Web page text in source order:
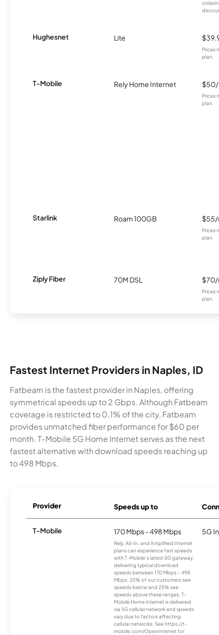
Hughesnet Lite
Prices
plan.
T-Mobile Rely Home Internet
Prices
plan.
Starlink Roam 100GB
Prices
plan.
Ziply Fiber 70M DSL
Prices
plan.
Fastest Internet Providers in Naples, ID
Fatbeam is the fastest provider in Naples, offering
symmetrical speeds up to 2 Gbps. Although Fatbeam
coverage is restricted to 0.1% of the city, Fatbeam
provides unmatched fiber performance for $60 per
month. T-Mobile 5G Home Internet serves as the next
fastest alternative with download speeds reaching up
to 498 Mbps.
Provider Speeds up to
T-Mobile 170 Mbps - 498 Mbps
Rely, All-In, and Amplified Internet
plans can experience fast speeds
with T-Mobile’s latest 5G gateway,
delivering typical download
speeds between 170 Mbps – 498
Mbps. 25% of our customers see
speeds below and 25% see
speeds above these ranges. T-
Mobile Home Internet is delivered
via 5G cellular network and speeds
vary due to factors affecting
cellular networks. See https://t-
mobile.com/OpenInternet for
5G